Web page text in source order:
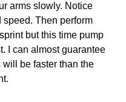
arms slowly. Notice
speed. Then perform
but this time pump
I can almost guarantee
will be faster than the